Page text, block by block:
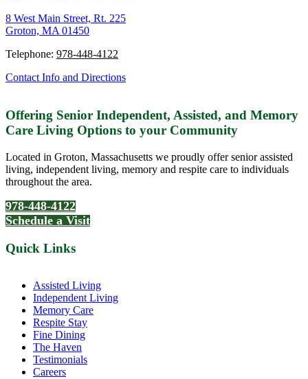
8 West Main Street, Rt. 225
Groton, MA 01450
Telephone: 978-448-4122
Contact Info and Directions
Offering Senior Independent, Assisted, and Memory
Care Living Options to your Community
Located in Groton, Massachusetts we proudly offer senior assisted
living, independent living, memory and respite care to individuals
throughout the area.
978-448-4122
Schedule a Visit
Quick Links
Assisted Living
Independent Living
Memory Care
Respite Stay
Fine Dining
The Haven
Testimonials
Careers